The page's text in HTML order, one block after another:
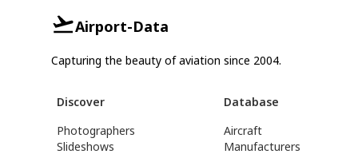
Airport-Data
Capturing the beauty of aviation since 2004.
Discover
Photographers
Slideshows
Database
Aircraft
Manufacturers